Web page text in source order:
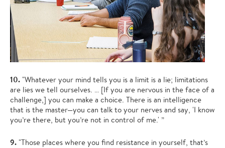
10. "Whatever your mind tells you is a limit is a lie; limitations
are lies we tell ourselves. … [If you are nervous in the face of a
challenge,] you can make a choice. There is an intelligence
that is the master—you can talk to your nerves and say, 'I know
you’re there, but you’re not in control of me.' ”
9. "Those places where you find resistance in yourself, that’s